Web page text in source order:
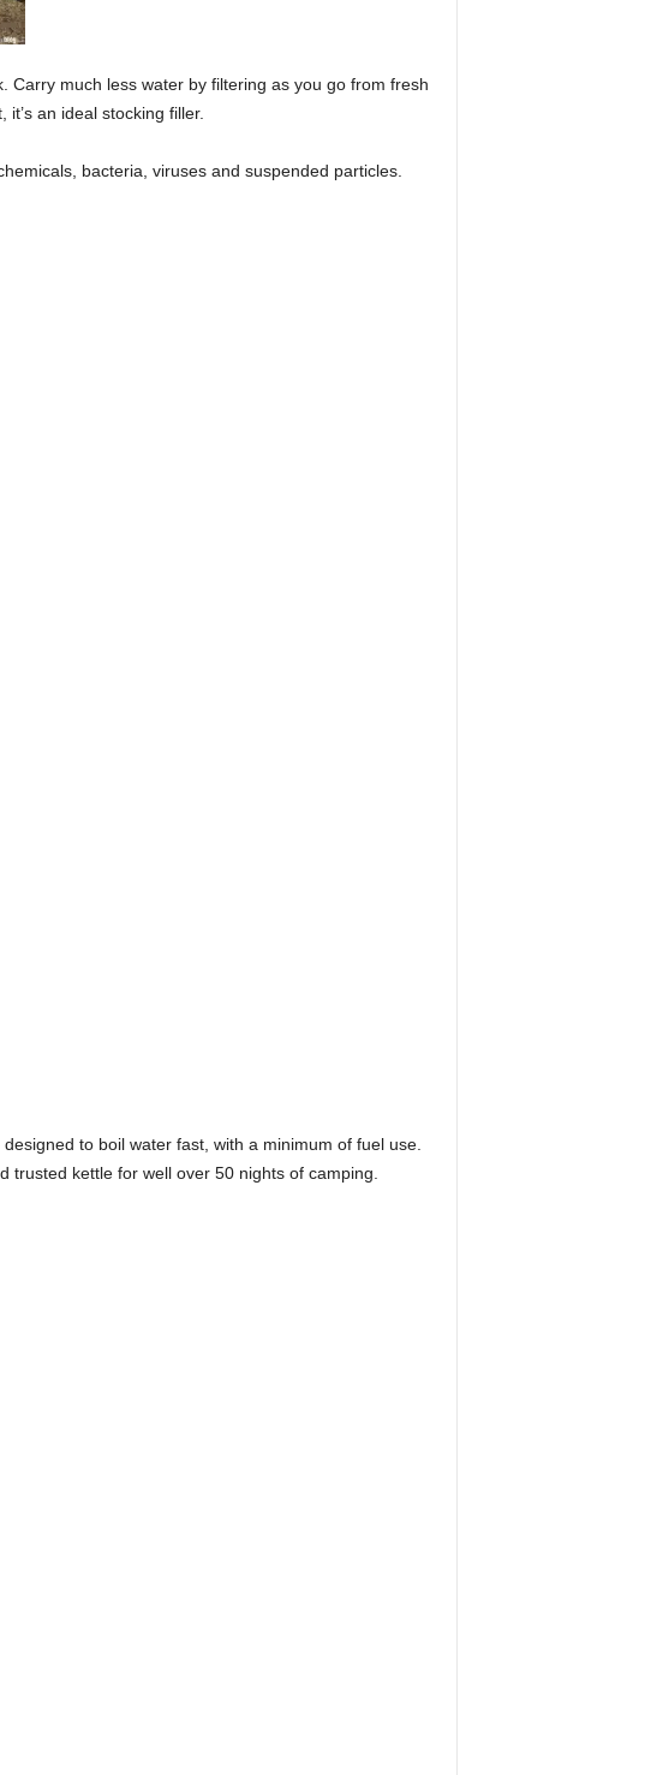
much less water by filtering as you go from fresh
an ideal stocking filler.
bacteria, viruses and suspended particles.
to boil water fast, with a minimum of fuel use.
kettle for well over 50 nights of camping.